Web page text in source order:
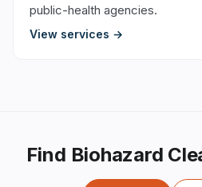
public-health agencies.
View services →
Find Biohazard